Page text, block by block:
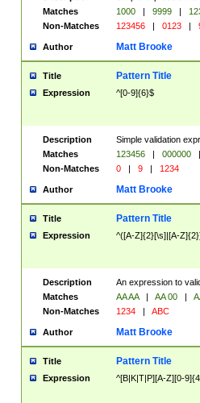
Matches
1000 | 9999 |
Non-Matches
123456 | 0123 |
Author Matt Brooke
Title Pattern Title
Expression ^[0-9]{6}$
Description
Simple validation
Matches
123456 | 000000
|
Non-Matches
0 | 9 | 1234
Author Matt Brooke
Title Pattern Title
Expression ^([A-Z]{2}[\s]|[A-
Description
An expression to
Matches
AA AA | AA 00 |
Non-Matches
1234 | ABC
Author Matt Brooke
Title Pattern Title
Expression ^[B|K|T|P][A-Z][0-